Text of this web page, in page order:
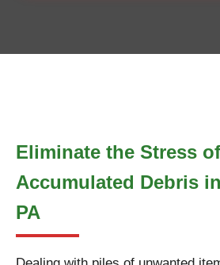
Eliminate the Stress of
Accumulated Debris
PA